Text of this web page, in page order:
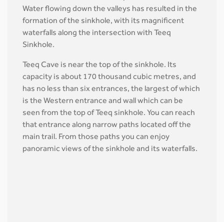
Water flowing down the valleys has resulted in the
formation of the sinkhole, with its magnificent
waterfalls along the intersection with Teeq
Sinkhole.
Teeq Cave is near the top of the sinkhole. Its
capacity is about 170 thousand cubic metres, and
has no less than six entrances, the largest of which
is the Western entrance and wall which can be
seen from the top of Teeq sinkhole. You can reach
that entrance along narrow paths located off the
main trail. From those paths you can enjoy
panoramic views of the sinkhole and its waterfalls.